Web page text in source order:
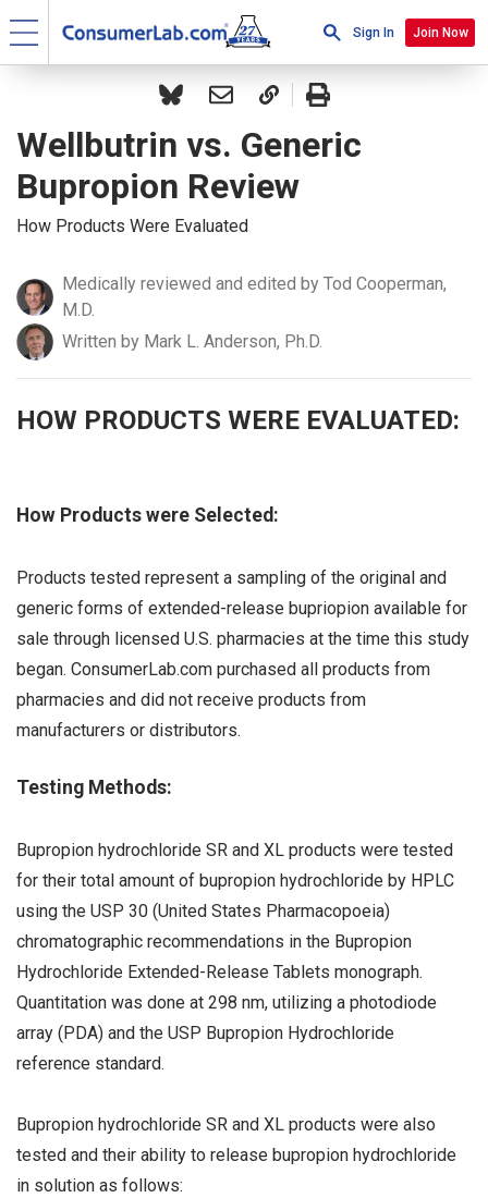
Sign In Join Now
Wellbutrin vs. Generic
Bupropion Review
How Products Were Evaluated
Medically reviewed and edited by Tod Cooperman,
M.D.
Written by Mark L. Anderson, Ph.D.
HOW PRODUCTS WERE EVALUATED:
How Products were Selected:
Products tested represent a sampling of the original and
generic forms of extended-release bupriopion available for
sale through licensed U.S. pharmacies at the time this study
began. ConsumerLab.com purchased all products from
pharmacies and did not receive products from
manufacturers or distributors.
Testing Methods:
Bupropion hydrochloride SR and XL products were tested
for their total amount of bupropion hydrochloride by HPLC
using the USP 30 (United States Pharmacopoeia)
chromatographic recommendations in the Bupropion
Hydrochloride Extended-Release Tablets monograph.
Quantitation was done at 298 nm, utilizing a photodiode
array (PDA) and the USP Bupropion Hydrochloride
reference standard.
Bupropion hydrochloride SR and XL products were also
tested and their ability to release bupropion hydrochloride
in solution as follows: